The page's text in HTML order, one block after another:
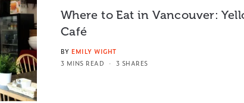
Where to Eat in Vancouver:
Café
BY EMILY WIGHT
3 MINS READ
3 SHARES